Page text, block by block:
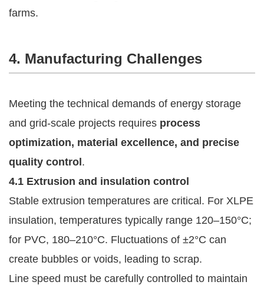
farms.
4. Manufacturing Challenges
Meeting the technical demands of energy storage
and grid-scale projects requires process
optimization, material excellence, and precise
quality control.
4.1 Extrusion and insulation control
Stable extrusion temperatures are critical. For XLPE
insulation, temperatures typically range 120–150°C;
for PVC, 180–210°C. Fluctuations of ±2°C can
create bubbles or voids, leading to scrap.
Line speed must be carefully controlled to maintain